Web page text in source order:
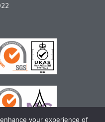
your experience of